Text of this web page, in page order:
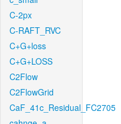
C-2px
C-RAFT_RVC
C+G+loss
C+G+LOSS
C2Flow
C2FlowGrid
CaF_41c_Residual_FC2705